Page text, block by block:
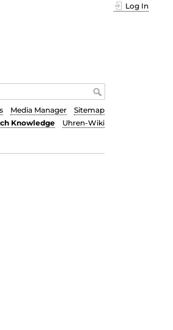
Log In
Media Manager
Sitemap
Knowledge Uhren-Wiki